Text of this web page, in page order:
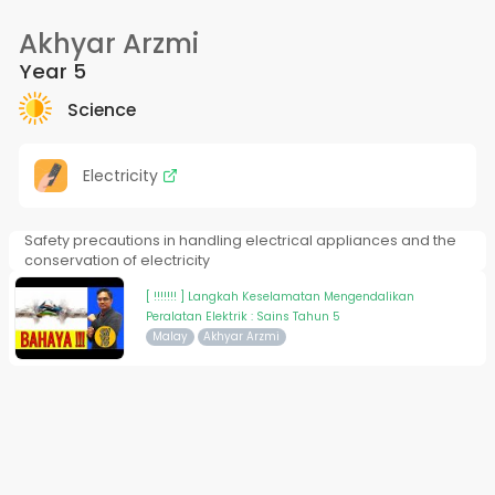
Akhyar Arzmi
Year 5
Science
Electricity
Safety precautions in handling electrical appliances and the
conservation of electricity
[ !!!!!!! ] Langkah Keselamatan Mengendalikan
Peralatan Elektrik : Sains Tahun 5
Malay Akhyar Arzmi